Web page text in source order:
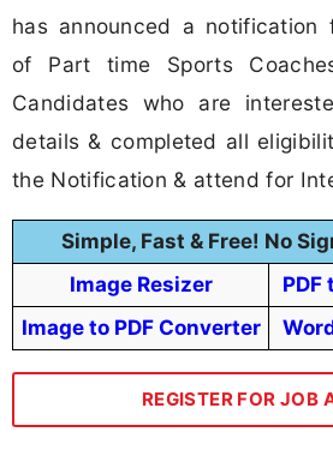
has announced a notification
of Part time Sports
Candidates who are
details & completed all
the Notification & attend for
Simple, Fast & Free! No
Image Resizer
PDF
Image to PDF Converter
REGISTER FOR JOB